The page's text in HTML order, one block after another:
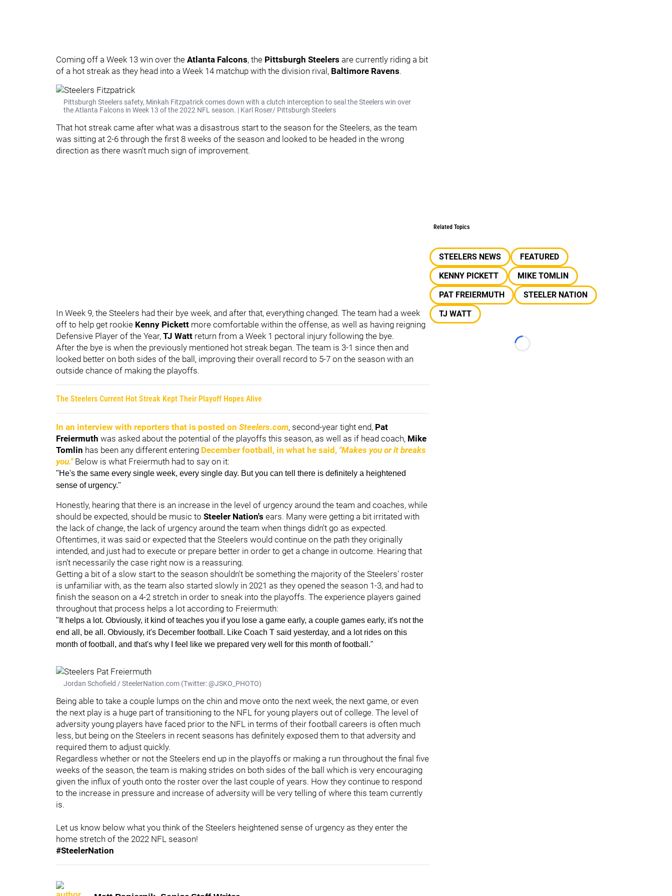
Coming off a Week 13 win over the Atlanta Falcons, the Pittsburgh Steelers are currently riding a bit
of a hot streak as they head into a Week 14 matchup with the division rival, Baltimore Ravens.
Pittsburgh Steelers safety, Minkah Fitzpatrick comes down with a clutch interception to seal the Steelers win over
the Atlanta Falcons in Week 13 of the 2022 NFL season. | Karl Roser/ Pittsburgh Steelers
That hot streak came after what was a disastrous start to the season for the Steelers, as the team
was sitting at 2-6 through the first 8 weeks of the season and looked to be headed in the wrong
direction as there wasn't much sign of improvement.
In Week 9, the Steelers had their bye week, and after that, everything changed. The team had a week
off to help get rookie Kenny Pickett more comfortable within the offense, as well as having reigning
Defensive Player of the Year, TJ Watt return from a Week 1 pectoral injury following the bye.
After the bye is when the previously mentioned hot streak began. The team is 3-1 since then and
looked better on both sides of the ball, improving their overall record to 5-7 on the season with an
outside chance of making the playoffs.
The Steelers Current Hot Streak Kept Their Playoff Hopes Alive
In an interview with reporters that is posted on Steelers.com, second-year tight end, Pat
Freiermuth was asked about the potential of the playoffs this season, as well as if head coach, Mike
Tomlin has been any different entering December football, in what he said, "Makes you or it breaks
you."Below is what Freiermuth had to say on it:
"He's the same every single week, every single day. But you can tell there is definitely a heightened
sense of urgency."
Honestly, hearing that there is an increase in the level of urgency around the team and coaches, while
should be expected, should be music to Steeler Nation's ears. Many were getting a bit irritated with
the lack of change, the lack of urgency around the team when things didn't go as expected.
Oftentimes, it was said or expected that the Steelers would continue on the path they originally
intended, and just had to execute or prepare better in order to get a change in outcome. Hearing that
isn't necessarily the case right now is a reassuring.
Getting a bit of a slow start to the season shouldn't be something the majority of the Steelers' roster
is unfamiliar with, as the team also started slowly in 2021 as they opened the season 1-3, and had to
finish the season on a 4-2 stretch in order to sneak into the playoffs. The experience players gained
throughout that process helps a lot according to Freiermuth:
"It helps a lot. Obviously, it kind of teaches you if you lose a game early, a couple games early, it's not the
end all, be all. Obviously, it's December football. Like Coach T said yesterday, and a lot rides on this
month of football, and that's why I feel like we prepared very well for this month of football."
Jordan Schofield / SteelerNation.com (Twitter: @JSKO_PHOTO)
Being able to take a couple lumps on the chin and move onto the next week, the next game, or even
the next play is a huge part of transitioning to the NFL for young players out of college. The level of
adversity young players have faced prior to the NFL in terms of their football careers is often much
less, but being on the Steelers in recent seasons has definitely exposed them to that adversity and
required them to adjust quickly.
Regardless whether or not the Steelers end up in the playoffs or making a run throughout the final five
weeks of the season, the team is making strides on both sides of the ball which is very encouraging
given the influx of youth onto the roster over the last couple of years. How they continue to respond
to the increase in pressure and increase of adversity will be very telling of where this team currently
is.
Let us know below what you think of the Steelers heightened sense of urgency as they enter the
home stretch of the 2022 NFL season!
#SteelerNation
Related Topics
STEELERS NEWS
FEATURED
KENNY PICKETT
MIKE TOMLIN
PAT FREIERMUTH
STEELER NATION
TJ WATT
Loading...